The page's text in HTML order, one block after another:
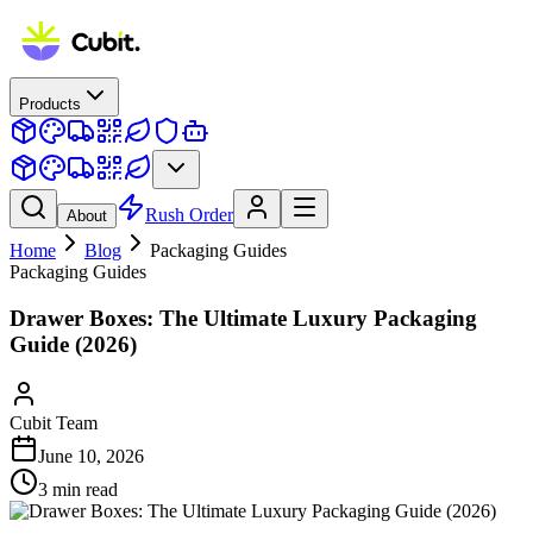
Products
About
Rush Order
Home
Blog
Packaging Guides
Packaging Guides
Drawer Boxes: The Ultimate Luxury Packaging
Guide (2026)
Cubit Team
June 10, 2026
3 min read